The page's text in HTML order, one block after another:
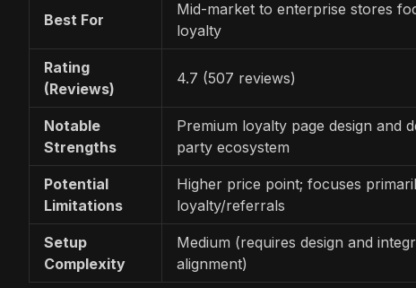
Best For
Mid-market to enterprise stores
loyalty
Rating
(Reviews)
4.7 (507 reviews)
Notable
Strengths
Premium loyalty page design and
party ecosystem
Potential
Limitations
Higher price point; focuses
loyalty/referrals
Setup
Complexity
Medium (requires design and
alignment)